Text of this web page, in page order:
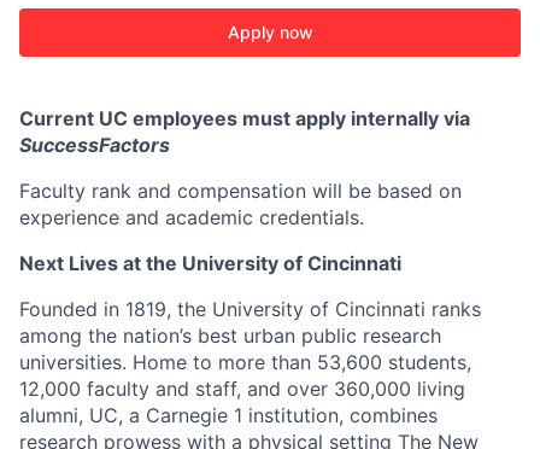
Apply now
Current UC employees must apply internally via
SuccessFactors
Faculty rank and compensation will be based on
experience and academic credentials.
Next Lives at the University of Cincinnati
Founded in 1819, the University of Cincinnati ranks
among the nation’s best urban public research
universities. Home to more than 53,600 students,
12,000 faculty and staff, and over 360,000 living
alumni, UC, a Carnegie 1 institution, combines
research prowess with a physical setting The New